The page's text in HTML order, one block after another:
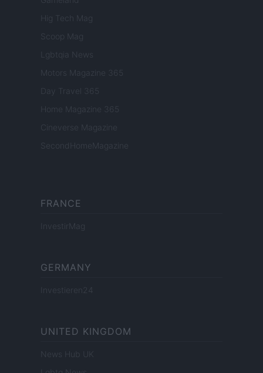
Hig Tech Mag
Scoop Mag
Lgbtqia News
Motors Magazine 365
Day Travel 365
Home Magazine 365
Cineverse Magazine
SecondHomeMagazine
FRANCE
InvestirMag
GERMANY
Investieren24
UNITED KINGDOM
News Hub UK